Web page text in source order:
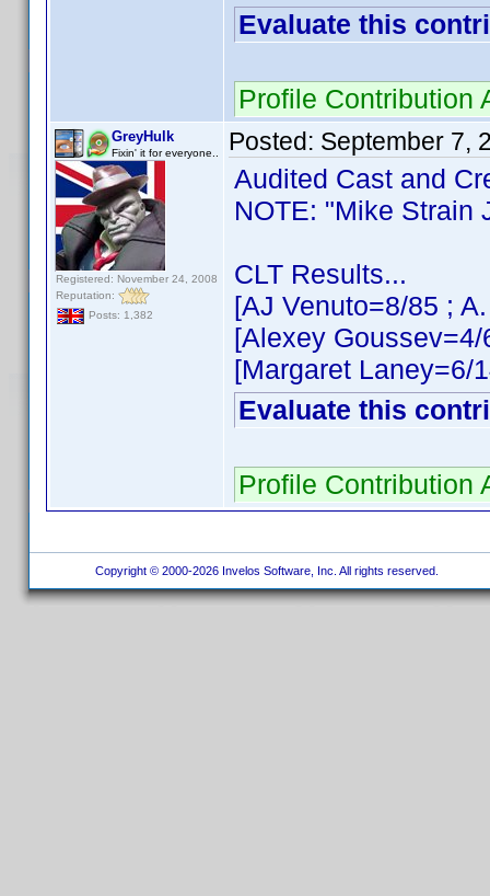
Evaluate this
Profile Contribution
GreyHulk
Fixin' it for everyone..
Registered: November 24, 2008
Reputation:
Posts: 1,382
Posted: September 7,
Audited Cast and
NOTE: "Mike Strain
CLT Results...
[AJ Venuto=8/85 ;
[Alexey
[Margaret Laney=6/
Evaluate this
Profile Contribution
Copyright © 2000-2026 Invelos Software, Inc. All rights reserved.